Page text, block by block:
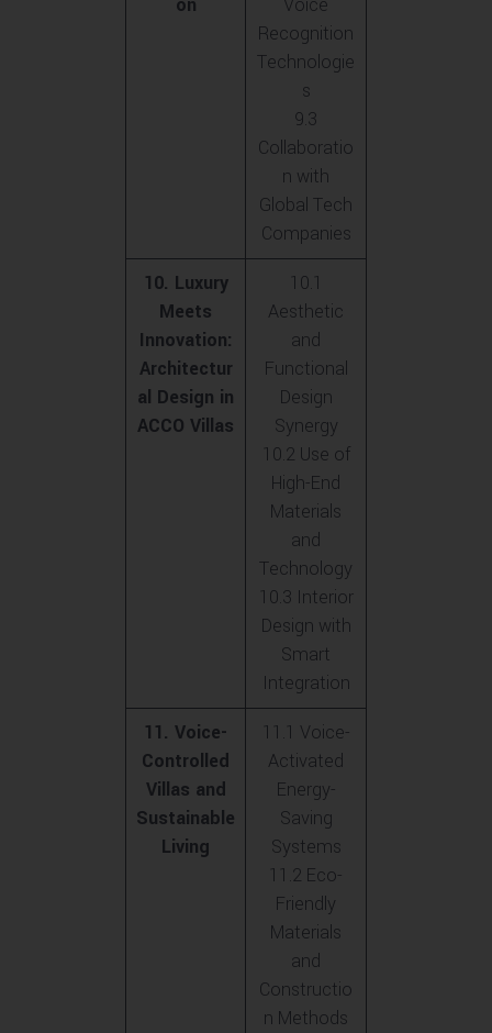
Recognition
Technologie
s
9.3
Collaboratio
n with
Global Tech
Companies
10. Luxury
Meets
Innovation:
Architectur
al Design in
ACCO Villas
10.1
Aesthetic
and
Functional
Design
Synergy
10.2 Use of
High-End
Materials
and
Technology
10.3 Interior
Design with
Smart
Integration
11. Voice-
Controlled
Villas and
Sustainable
Living
11.1 Voice-
Activated
Energy-
Saving
Systems
11.2 Eco-
Friendly
Materials
and
Constructio
n Methods